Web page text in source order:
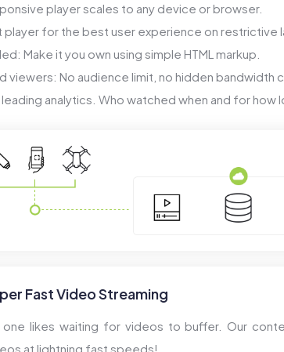
player scales to any device or browser.
for the best user experience on restrictive
Make it you own using simple HTML markup.
viewers: No audience limit, no hidden bandwidth
analytics. Who watched when and for how
Fast Video Streaming
one likes waiting for videos to buffer. Our
at lightning fast speeds! .